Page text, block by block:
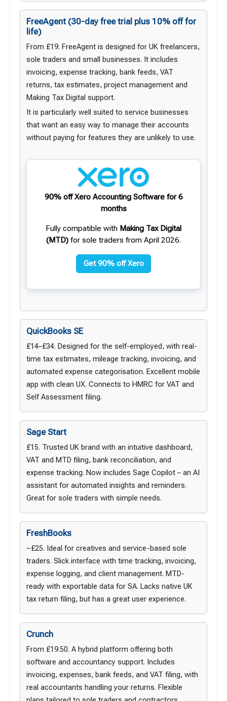
FreeAgent(30-day free trial plus 10% off for
life)
From £19. FreeAgent is designed for UK freelancers,
sole traders and small businesses. It includes
invoicing, expense tracking, bank feeds, VAT
returns, tax estimates, project management and
Making Tax Digital support.
It is particularly well suited to service businesses
that want an easy way to manage their accounts
without paying for features they are unlikely to use.
90% off Xero Accounting Software for 6
months
Fully compatible with Making Tax Digital
(MTD) for sole traders from April 2026.
Get 90% off Xero
QuickBooks SE
£14–£34. Designed for the self-employed, with real-
time tax estimates, mileage tracking, invoicing, and
automated expense categorisation. Excellent mobile
app with clean UX. Connects to HMRC for VAT and
Self Assessment filing.
Sage Start
£15. Trusted UK brand with an intuitive dashboard,
VAT and MTD filing, bank reconciliation, and
expense tracking. Now includes Sage Copilot – an AI
assistant for automated insights and reminders.
Great for sole traders with simple needs.
FreshBooks
~£25. Ideal for creatives and service-based sole
traders. Slick interface with time tracking, invoicing,
expense logging, and client management. MTD-
ready with exportable data for SA. Lacks native UK
tax return filing, but has a great user experience.
Crunch
From £19.50. A hybrid platform offering both
software and accountancy support. Includes
invoicing, expenses, bank feeds, and VAT filing, with
real accountants handling your returns. Flexible